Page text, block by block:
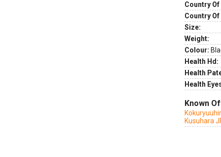
Country
Country
Size:
Weight:
Colour:
Health Hd:
Health
Health
Known
Kusuhara